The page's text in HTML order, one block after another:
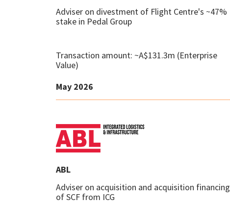
Adviser on divestment of Flight Centre's ~47%
stake in Pedal Group
Transaction amount: ~A$131.3m (Enterprise
Value)
May 2026
ABL
Adviser on acquisition and acquisition financing
of SCF from ICG